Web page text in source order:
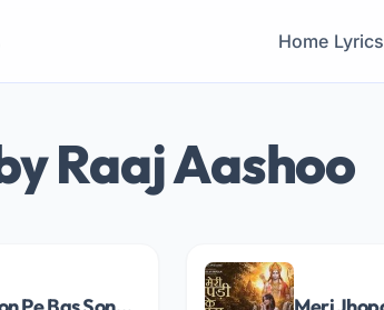
Home Lyrics
Raaj Aashoo